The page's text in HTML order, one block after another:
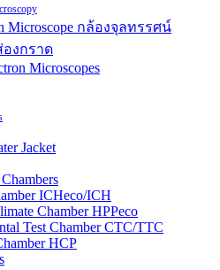
Microscope กล้องจุลทรรศน์
งกราด
Microscopes
Jacket
ICHeco/ICH
Chamber HPPeco
Test Chamber CTC/TTC
HCP